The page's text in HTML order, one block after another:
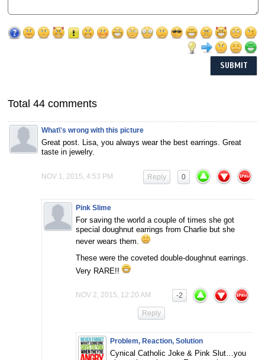
Total 44 comments
What\'s wrong with this picture
Great post. Lisa, you always wear the best earrings. Great
taste in jewelry.
NOV 1, 2015, 4:53 PM 0
Reply
Pink Slime
For saving the world a couple of times she got
special doughnut earrings from Charlie but she
never wears them.
These were the coveted double-doughnut earrings.
Very RARE!!
NOV 2, 2015, 12:20 AM -2
Reply
Problem, Reaction, Solution
Cynical Catholic Joke & Pink Slut…you